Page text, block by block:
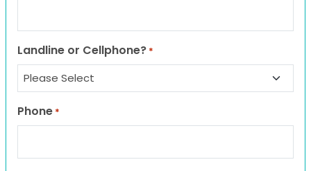
Landline or Cellphone? *
Phone *